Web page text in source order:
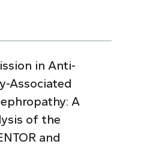
in Anti-
Associated
A
of the
and